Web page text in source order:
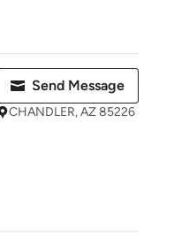
Send Message
CHANDLER, AZ 85226